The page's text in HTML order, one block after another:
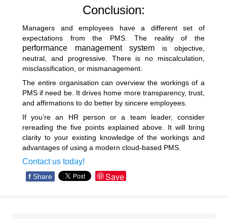
Conclusion:
Managers and employees have a different set of
expectations from the PMS. The reality of the
performance management system is objective,
neutral, and progressive. There is no miscalculation,
misclassification, or mismanagement.
The entire organisation can overview the workings of a
PMS if need be. It drives home more transparency, trust,
and affirmations to do better by sincere employees.
If you’re an HR person or a team leader, consider
rereading the five points explained above. It will bring
clarity to your existing knowledge of the workings and
advantages of using a modern cloud-based PMS.
Contact us today!
f Share Save